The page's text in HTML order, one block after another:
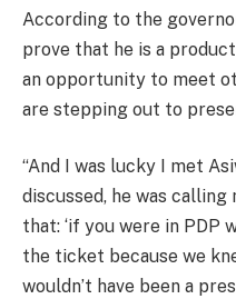
According to the
prove that he is a
an opportunity to meet
are stepping out to
“And I was lucky I met
discussed, he was calling
that: ‘if you were in PDP
the ticket because we
wouldn’t have been a